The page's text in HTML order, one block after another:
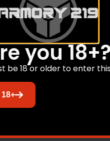
MOUNT
you 18+?
be 18 or older to enter
18+